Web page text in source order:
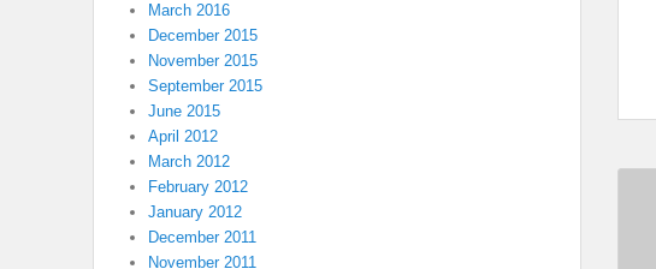
March 2016
December 2015
November 2015
September 2015
June 2015
April 2012
March 2012
February 2012
January 2012
December 2011
November 2011